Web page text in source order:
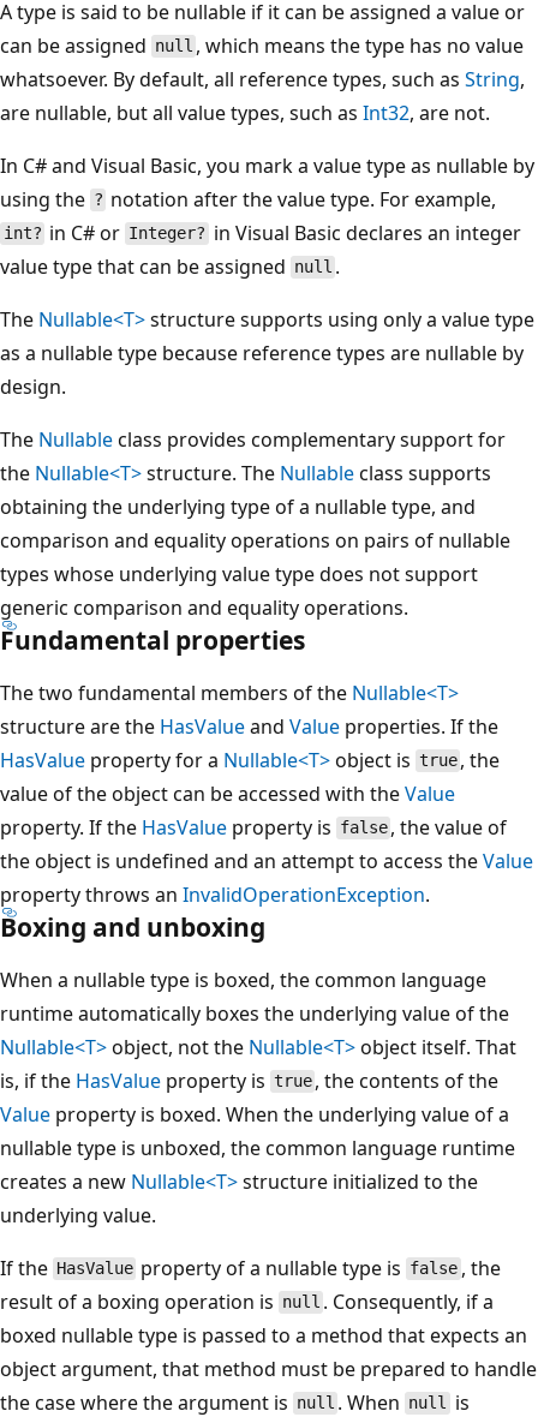
A type is said to be nullable if it can be assigned a value or
can be assigned null , which means the type has no value
whatsoever. By default, all reference types, such as String,
are nullable, but all value types, such as Int32, are not.
In C# and Visual Basic, you mark a value type as nullable by
using the ? notation after the value type. For example,
int? in C# or Integer? in Visual Basic declares an integer
value type that can be assigned null .
The Nullable<T>structure supports using only a value type
as a nullable type because reference types are nullable by
design.
The Nullableclass provides complementary support for
the Nullable<T>structure. The Nullableclass supports
obtaining the underlying type of a nullable type, and
comparison and equality operations on pairs of nullable
types whose underlying value type does not support
generic comparison and equality operations.
Fundamental properties
The two fundamental members of the Nullable<T>
structure are the HasValueand Value properties. If the
HasValue property for a Nullable<T>object is true , the
value of the object can be accessed with theValue
property. If the HasValue property is false , the value of
the object is undefined and an attempt to access theValue
property throws an InvalidOperationException.
Boxing and unboxing
When a nullable type is boxed, the common language
runtime automatically boxes the underlying value of the
Nullable<T>object, not the Nullable<T>object itself. That
is, if the HasValue property is true , the contents of the
Value property is boxed. When the underlying value of a
nullable type is unboxed, the common language runtime
creates a new Nullable<T>structure initialized to the
underlying value.
If the HasValue property of a nullable type is false, the
result of a boxing operation is null . Consequently, if a
boxed nullable type is passed to a method that expects an
object argument, that method must be prepared to handle
the case where the argument is null . When null is